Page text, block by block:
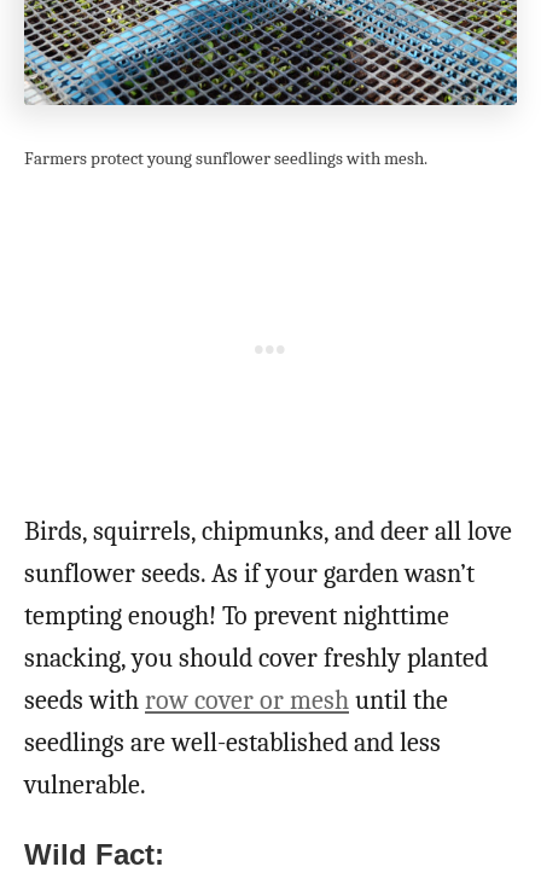
Farmers protect young sunflower seedlings with mesh.
Birds, squirrels, chipmunks, and deer all love
sunflower seeds. As if your garden wasn’t
tempting enough! To prevent nighttime
snacking, you should cover freshly planted
seeds withrow cover or meshuntil the
seedlings are well-established and less
vulnerable.
Wild Fact: